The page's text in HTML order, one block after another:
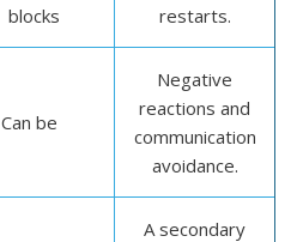
blocks
restarts.
Can be
Negative
reactions and
communication
avoidance.
A secondary